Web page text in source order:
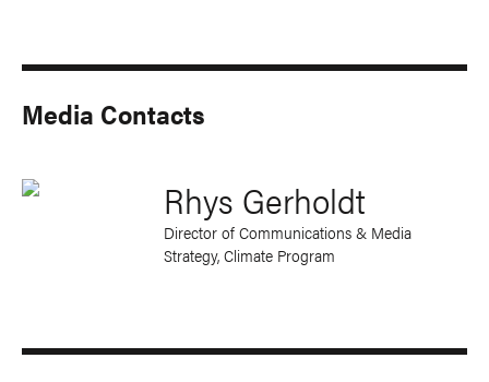
Media Contacts
Rhys Gerholdt
Director of Communications & Media
Strategy, Climate Program